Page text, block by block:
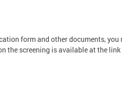
form and other documents,
the screening is available at the link